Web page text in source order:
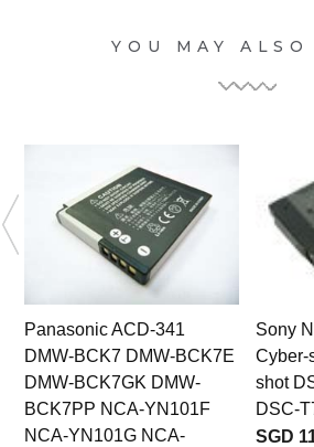
YOU MAY
Panasonic ACD-341
DMW-BCK7 DMW-BCK7E
DMW-BCK7GK DMW-
BCK7PP NCA-YN101F
NCA-YN101G NCA-
Sony
Cyber-
shot
DSC-
SGD